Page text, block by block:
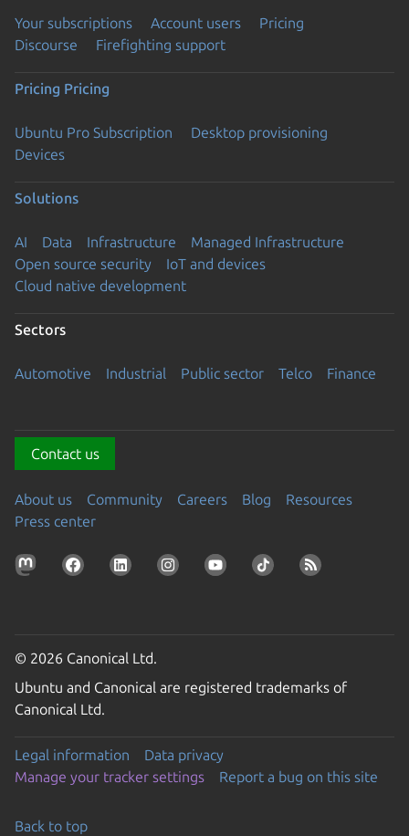
Your subscriptions Account users
Pricing
Discourse
Firefighting support
Pricing Pricing
Ubuntu Pro Subscription
Desktop provisioning
Devices
Solutions
AI Data Infrastructure
Managed Infrastructure
Open source security
IoT and devices
Cloud native development
Sectors
Automotive Industrial Public sector Telco Finance
Contact us
About us Community Careers Blog
Resources
Press center
© 2026 Canonical Ltd.
Ubuntu and Canonical are registered trademarks of
Canonical Ltd.
Legal information
Data privacy
Manage your tracker settings
Report a bug on this site
Back to top